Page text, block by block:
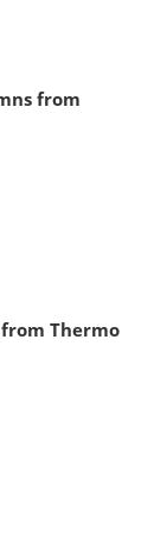
from
Thermo